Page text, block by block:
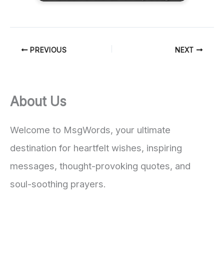
PREVIOUS NEXT
About Us
Welcome to MsgWords, your ultimate
destination for heartfelt wishes, inspiring
messages, thought-provoking quotes, and
soul-soothing prayers.